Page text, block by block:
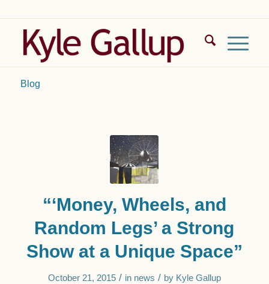
Blog
“‘Money, Wheels, and
Random Legs’ a Strong
Show at a Unique Space”
October 21, 2015 / in news / by Kyle Gallup